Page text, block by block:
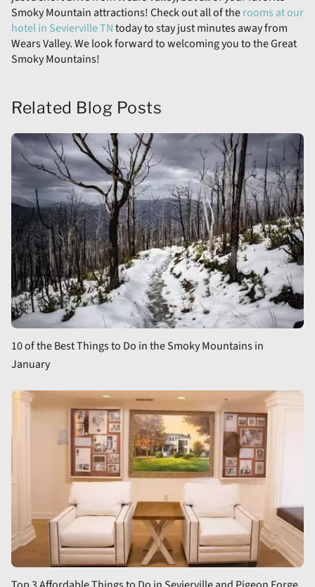
Smoky Mountain attractions! Check out all of therooms at our
hotel in Sevierville TNtoday to stay just minutes away from
Wears Valley. We look forward to welcoming you to the Great
Smoky Mountains!
Related Blog Posts
10 of the Best Things to Do in the Smoky Mountains in
January